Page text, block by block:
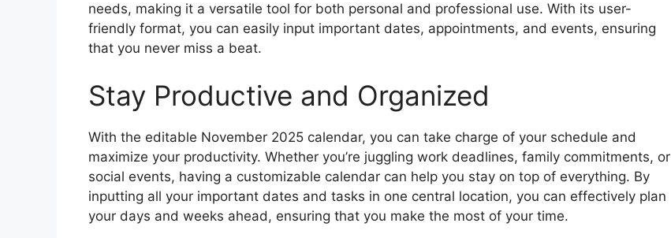
needs, making it a versatile tool for both personal and professional use. With its user-
friendly format, you can easily input important dates, appointments, and events, ensuring
that you never miss a beat.
Stay Productive and Organized
With the editable November 2025 calendar, you can take charge of your schedule and
maximize your productivity. Whether you’re juggling work deadlines, family commitments, or
social events, having a customizable calendar can help you stay on top of everything. By
inputting all your important dates and tasks in one central location, you can effectively plan
your days and weeks ahead, ensuring that you make the most of your time.